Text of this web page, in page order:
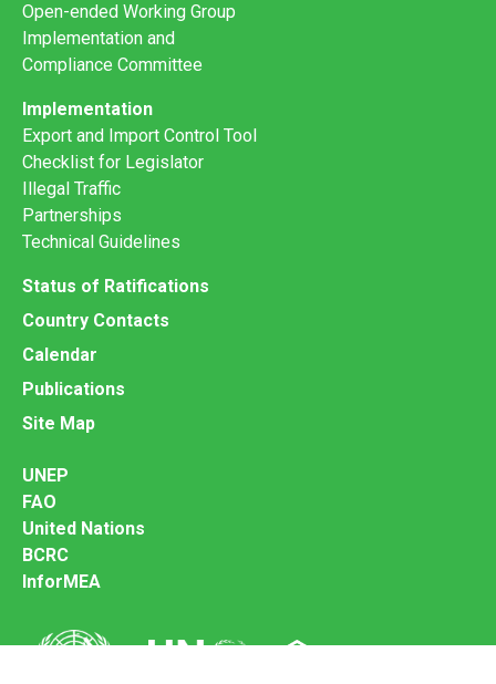
Open-ended Working Group
Implementation and
Compliance Committee
Implementation
Export and Import Control Tool
Checklist for Legislator
Illegal Traffic
Partnerships
Technical Guidelines
Status of Ratifications
Country Contacts
Calendar
Publications
Site Map
UNEP
FAO
United Nations
BCRC
InforMEA